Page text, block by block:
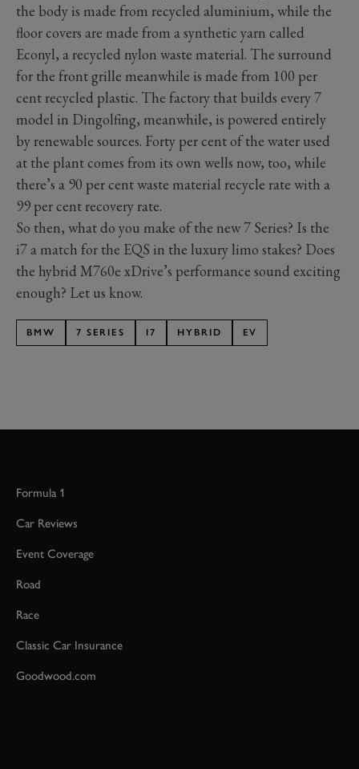
the body is made from recycled aluminium, while the
floor covers are made from a synthetic yarn called
Econyl, a recycled nylon waste material. The surround
for the front grille meanwhile is made from 100 per
cent recycled plastic. The factory that builds every 7
model in Dingolfing, meanwhile, is powered entirely
by renewable sources. Forty per cent of the water used
at the plant comes from its own wells now, too, while
there’s a 90 per cent waste material recycle rate with a
99 per cent recovery rate.
So then, what do you make of the new 7 Series? Is the
i7 a match for the EQS in the luxury limo stakes? Does
the hybrid M760e xDrive’s performance sound exciting
enough? Let us know.
BMW 7 SERIES I7 HYBRID EV
Formula 1
Car Reviews
Event Coverage
Road
Race
Classic Car Insurance
Goodwood.com